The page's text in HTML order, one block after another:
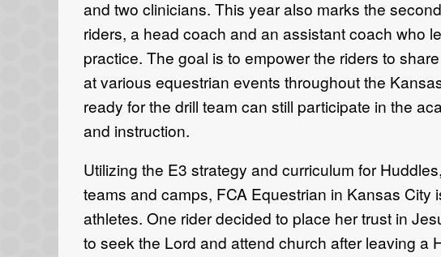
and two clinicians. This year also marks the
riders, a head coach and an assistant coach who
practice. The goal is to empower the riders to
atvarious equestrian events throughout the
ready for the drill team can still participate in the
and instruction.
Utilizing the E3 strategy and curriculum forHuddles,
teams and camps, FCA Equestrian in Kansas City
athletes. One riderdecided to place her trust in
to seek the Lord and attend church after leaving a